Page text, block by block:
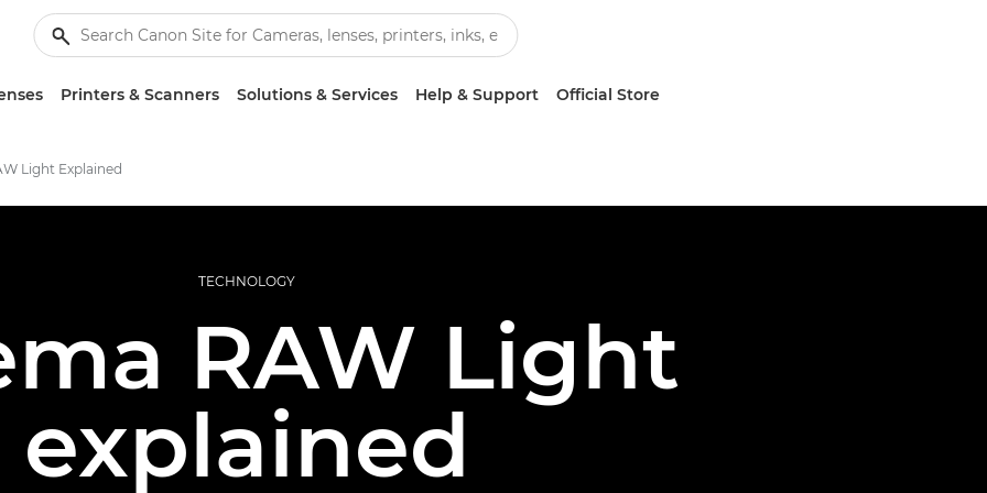
Printers & Scanners Solutions & Services Help & Support Official Store
Light Explained
TECHNOLOGY
RAW Light
explained